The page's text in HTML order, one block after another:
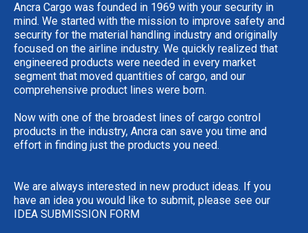
Ancra Cargo was founded in 1969 with your security in
mind. We started with the mission to improve safety and
security for the material handling industry and originally
focused on the airline industry. We quickly realized that
engineered products were needed in every market
segment that moved quantities of cargo, and our
comprehensive product lines were born.
Now with one of the broadest lines of cargo control
products in the industry, Ancra can save you time and
effort in finding just the products you need.
We are always interested in new product ideas. If you
have an idea you would like to submit, please see our
IDEA SUBMISSION FORM